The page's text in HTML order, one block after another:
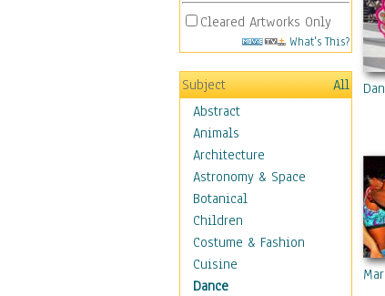
Cleared Artworks Only
What's This?
Subject
All
Abstract
Animals
Architecture
Astronomy & Space
Botanical
Children
Costume & Fashion
Cuisine
Dance